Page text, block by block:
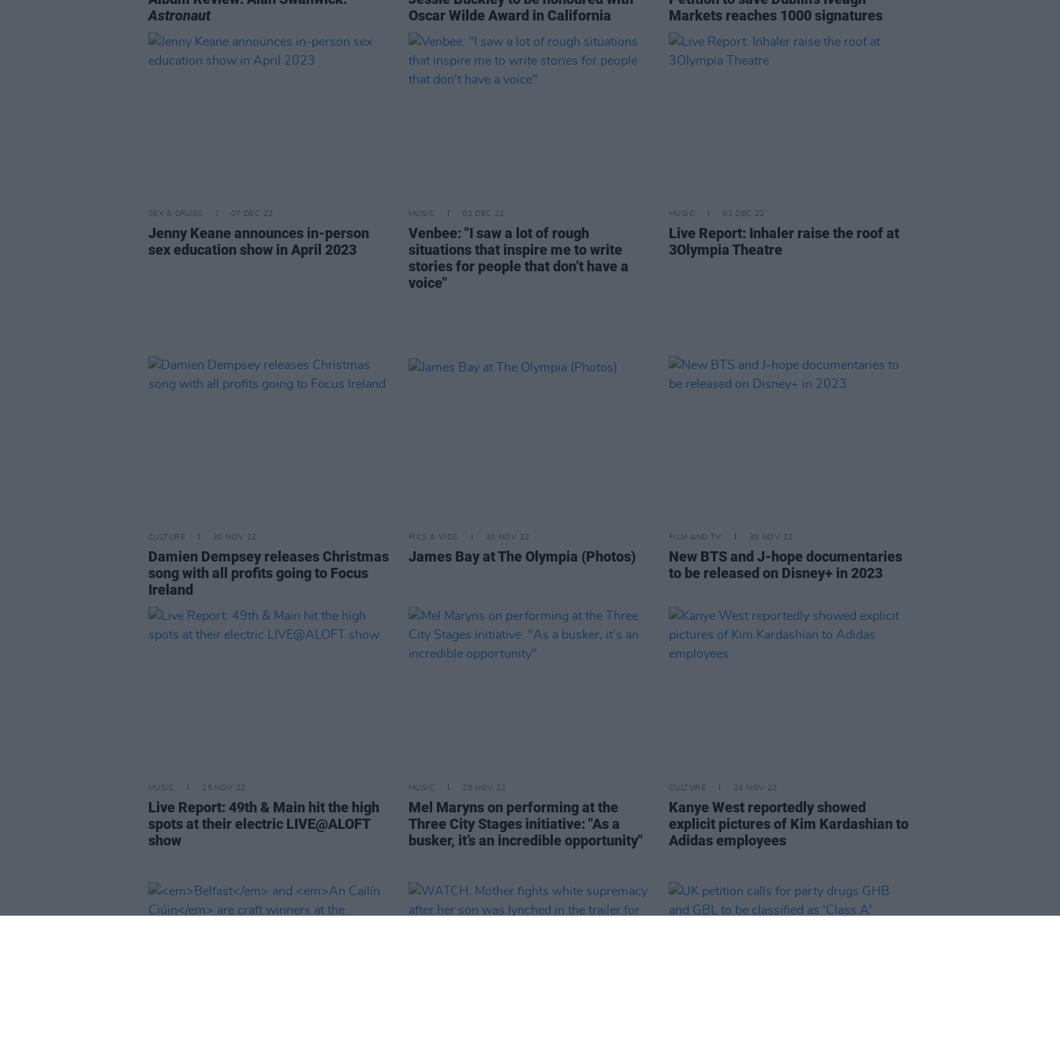
Astronaut
Oscar Wilde Award in California
Markets reaches 1000 signatures
SEX & DRUGS 07 DEC 22
Jenny Keane announces in-person
sex education show in April 2023
MUSIC 02 DEC 22
Venbee: "I saw a lot of rough
situations that inspire me to write
stories for people that don’t have a
voice"
MUSIC 01 DEC 22
Live Report: Inhaler raise the roof at
3Olympia Theatre
CULTURE 30 NOV 22
Damien Dempsey releases Christmas
song with all profits going to Focus
Ireland
PICS & VIDS 30 NOV 22
James Bay at The Olympia (Photos)
FILM AND TV 30 NOV 22
New BTS and J-hope documentaries
to be released on Disney+ in 2023
MUSIC 25 NOV 22
Live Report: 49th & Main hit the high
spots at their electric LIVE@ALOFT
show
MUSIC 25 NOV 22
Mel Maryns on performing at the
Three City Stages initiative: "As a
busker, it’s an incredible opportunity"
CULTURE 24 NOV 22
Kanye West reportedly showed
explicit pictures of Kim Kardashian to
Adidas employees